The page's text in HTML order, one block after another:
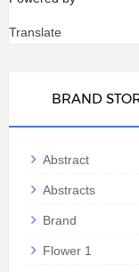
Translate
BRAND
Abstract
Abstracts
Brand
Flower 1